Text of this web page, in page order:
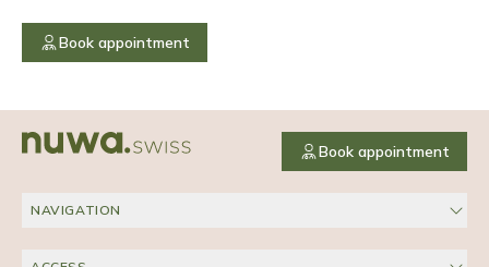
Book appointment
Book appointment
NAVIGATION